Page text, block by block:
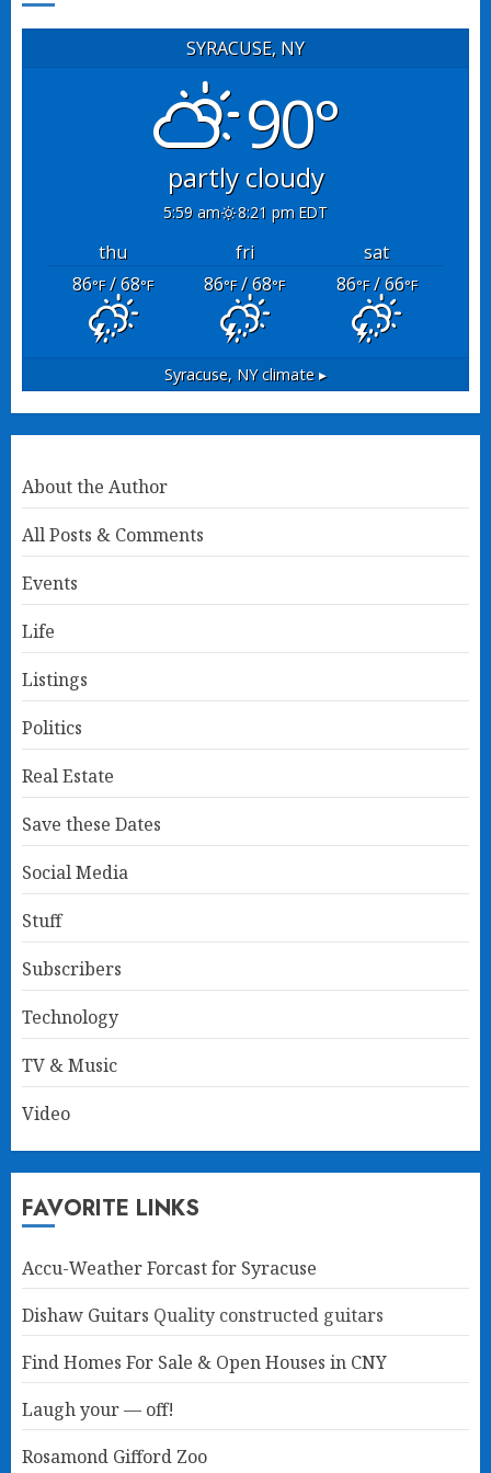
SYRACUSE, NY
90°
partly cloudy
5:59 am 8:21 pm EDT
thu fri
sat
86°F/ 68°F 86°F/ 68°F 86°F/ 66°F
Syracuse, NYclimate ▸
About the Author
All Posts & Comments
Events
Life
Listings
Politics
Real Estate
Save these Dates
Social Media
Stuff
Subscribers
Technology
TV & Music
Video
FAVORITE LINKS
Accu-Weather Forcast for Syracuse
Dishaw Guitars Quality constructed guitars
Find Homes For Sale & Open Houses in CNY
Laugh your — off!
Rosamond Gifford Zoo